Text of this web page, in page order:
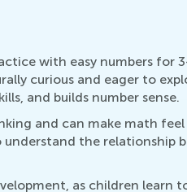
with easy numbers
curious and eager to
and builds number sense.
and can make math
the relationship
as children learn